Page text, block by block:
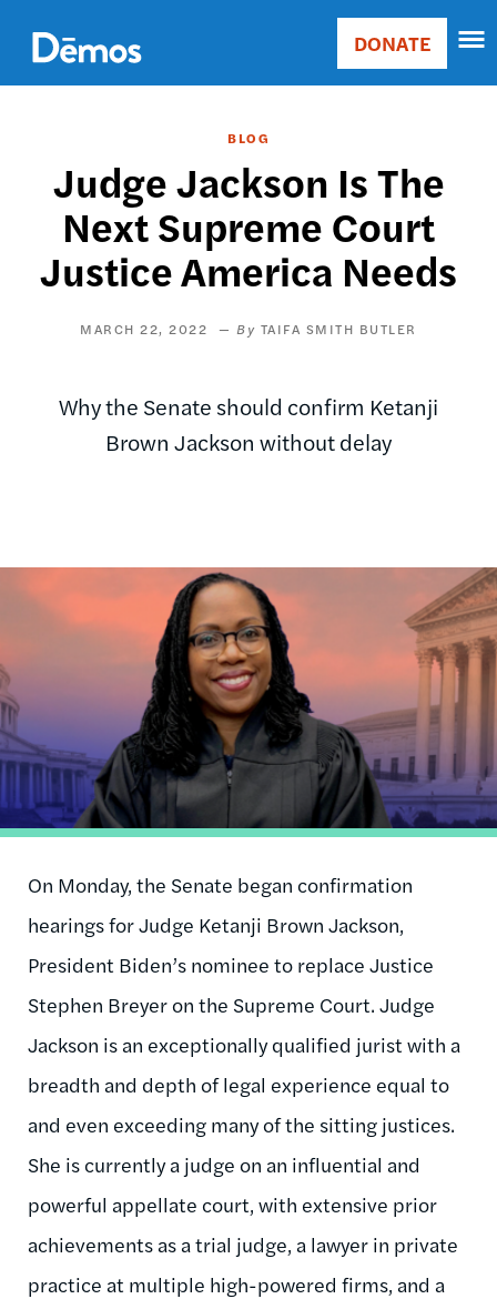
main
content
Main
Donate
DONATE
BLOG
Judge Jackson Is The
Next Supreme Court
Justice America Needs
MARCH 22, 2022 TAIFA SMITH BUTLER
Why the Senate should confirm Ketanji
Brown Jackson without delay
On Monday, the Senate began confirmation
hearings for Judge Ketanji Brown Jackson,
President Biden’s nominee to replace Justice
Stephen Breyer on the Supreme Court. Judge
Jackson is an exceptionally qualified jurist with a
breadth and depth of legal experience equal to
and even exceeding many of the sitting justices.
She is currently a judge on an influential and
powerful appellate court, with extensive prior
achievements as a trial judge, a lawyer in private
practice at multiple high-powered firms, and a